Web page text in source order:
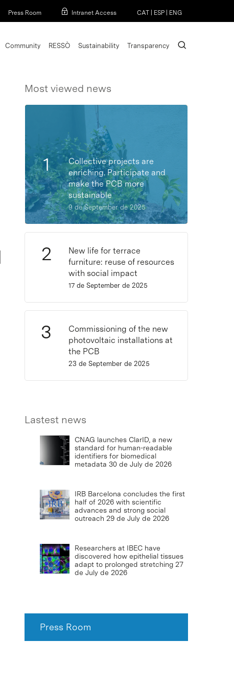
Press Room Intranet Access CAT ESP ENG
Community RESSÒ Sustainability Transparency search
Most viewed news
Collective projects are
enriching. Participate and
make the PCB more
sustainable
9 de September de 2025
New life for terrace
furniture: reuse of resources
with social impact
17 de September de 2025
Commissioning of the new
photovoltaic installations at
the PCB
23 de September de 2025
Lastest news
CNAG launches ClarID, a new
standard for human-readable
identifiers for biomedical
metadata 30 de July de 2026
IRB Barcelona concludes the first
half of 2026 with scientific
advances and strong social
outreach 29 de July de 2026
Researchers at IBEC have
discovered how epithelial tissues
adapt to prolonged stretching 27
de July de 2026
Press Room